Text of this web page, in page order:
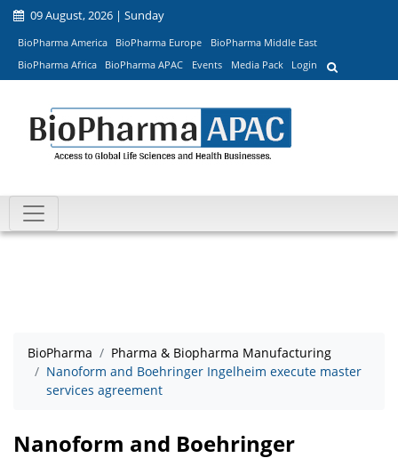
09 August, 2026 | Sunday
BioPharma America BioPharma Europe
BioPharma Middle East
BioPharma Africa
BioPharma APAC Events Media Pack Login
BioPharma
Pharma & Biopharma Manufacturing
Nanoform and Boehringer Ingelheim execute master
services agreement
Nanoform and Boehringer